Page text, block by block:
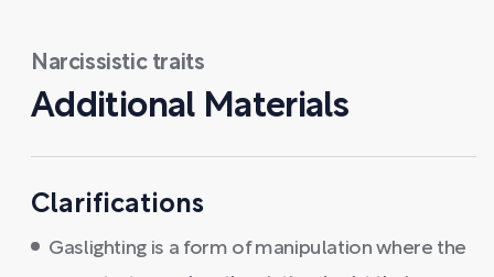
Narcissistic traits
Additional Materials
Clarifications
Gaslighting is a form of manipulation where the